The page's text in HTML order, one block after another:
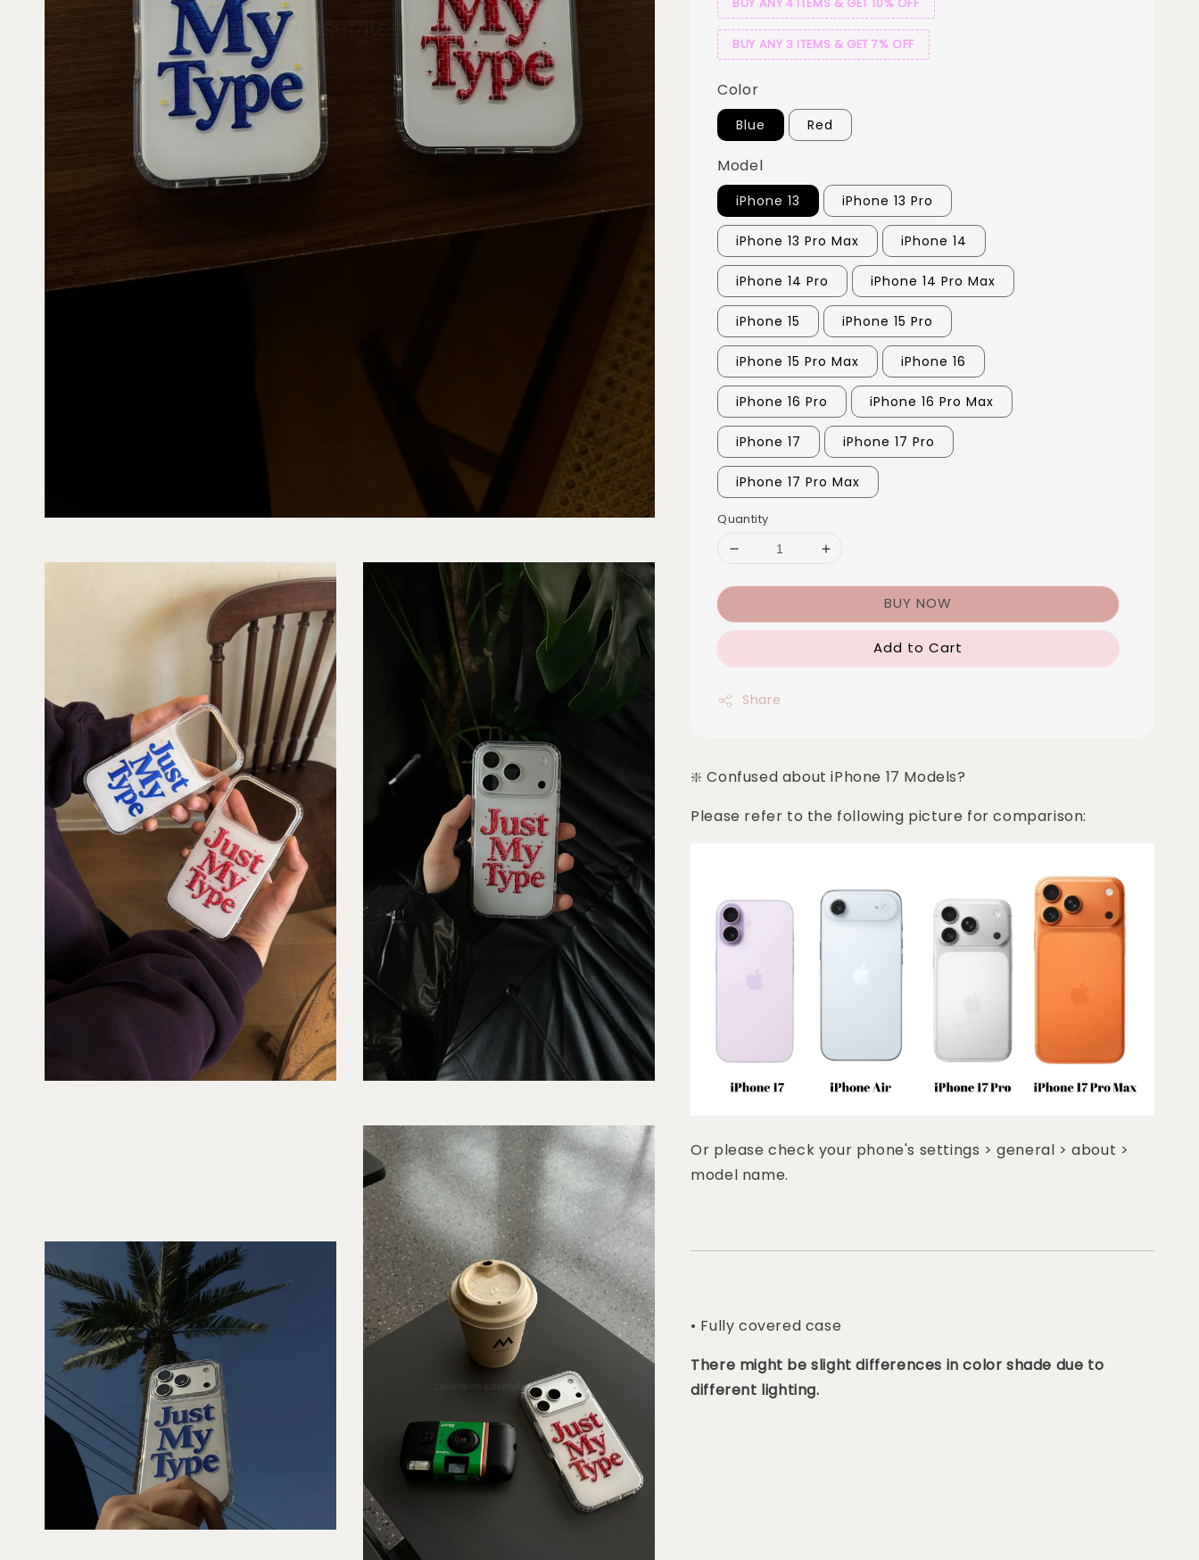
BUY ANY 4 ITEMS & GET 10% OFF
BUY ANY 3 ITEMS & GET 7% OFF
Color
Blue Red
Model
iPhone 13 iPhone 13 Pro
iPhone 13 Pro Max iPhone 14
iPhone 14 Pro iPhone 14 Pro Max
iPhone 15 iPhone 15 Pro
iPhone 15 Pro Max iPhone 16
iPhone 16 Pro iPhone 16 Pro Max
iPhone 17 iPhone 17 Pro
iPhone 17 Pro Max
Quantity
BUY NOW
Add to Cart
Share
❇️ Confused about iPhone 17 Models?
Please refer to the following picture for comparison:
Or please check your phone's settings > general > about >
model name.
• Fully covered case
There might be slight differences in color shade due to
different lighting.